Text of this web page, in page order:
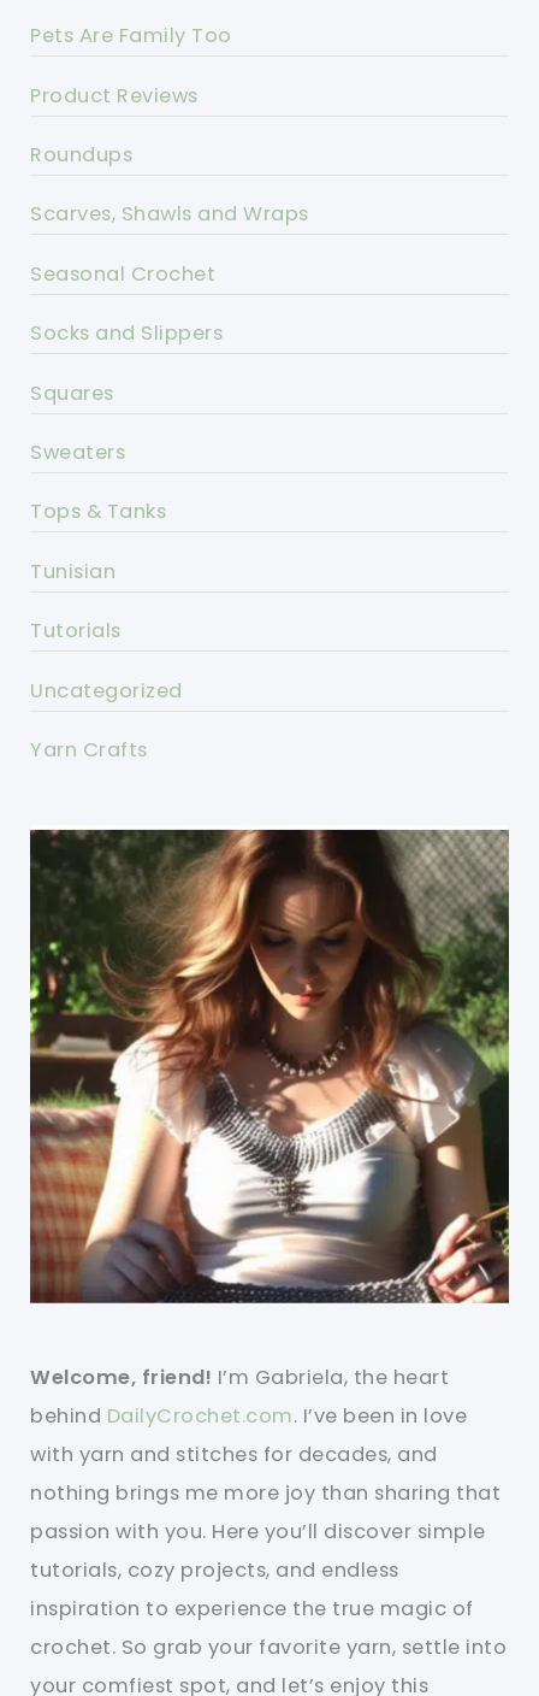
Pets Are Family Too
Product Reviews
Roundups
Scarves, Shawls and Wraps
Seasonal Crochet
Socks and Slippers
Squares
Sweaters
Tops & Tanks
Tunisian
Tutorials
Uncategorized
Yarn Crafts
Welcome, friend! I’m Gabriela, the heart
behind DailyCrochet.com. I’ve been in love
with yarn and stitches for decades, and
nothing brings me more joy than sharing that
passion with you. Here you’ll discover simple
tutorials, cozy projects, and endless
inspiration to experience the true magic of
crochet. So grab your favorite yarn, settle into
your comfiest spot, and let’s enjoy this